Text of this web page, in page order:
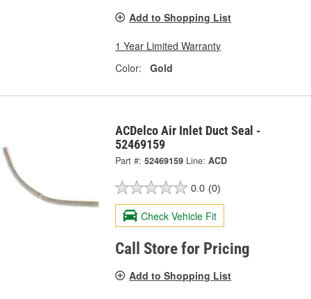
Add to Shopping List
1 Year Limited Warranty
Color:
Gold
ACDelco Air Inlet Duct Seal -
52469159
Part #: 52469159 Line: ACD
0.0 (0)
Check Vehicle Fit
Call Store for Pricing
Add to Shopping List